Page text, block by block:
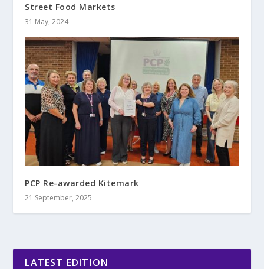
Street Food Markets
31 May, 2024
PCP Re-awarded Kitemark
21 September, 2025
LATEST EDITION